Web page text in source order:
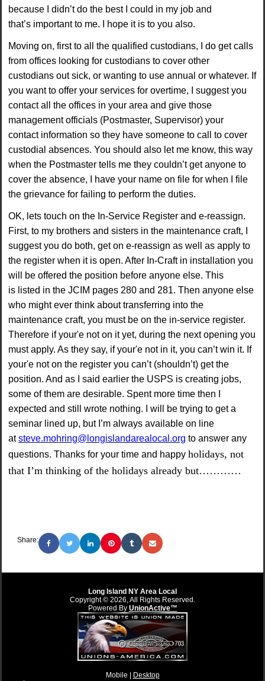
because I didn’t do the best I could in my job and
that’s important to me. I hope it is to you also.
Moving on, first to all the qualified custodians, I do getcalls
from offices looking for custodians to cover other
custodians out sick, or wanting to use annual or whatever. If
you want to offer your services for overtime, I suggest you
contact all the offices in your area and give those
management officials (Postmaster, Supervisor) your
contact information so they have someone to call to cover
custodial absences. You should also let me know, this way
when the Postmaster tells me they couldn’t get anyone to
cover the absence, I
have your name on file for when I file
the grievance for failing to perform the duties.
OK, lets touch on the In-Service Register and e-reassign.
First, to my brothers and sisters in the maintenance craft, I
suggest you do both, get on e-reassign as well as apply to
the register when it is open. After In-Craft in installation you
will be offered the position before anyone else. This
is listed in the JCIM pages 280 and 281. Then anyone else
who might ever think about transferring into the
maintenance craft, you must be on the in-service register.
Therefore if your'e not on it yet, during the next opening you
must apply. As they say, if your'e not in it, you can’t win it. If
your'e noton the register you can’t (shouldn’t) get the
position. And as I said earlier the USPS is creating jobs,
some of them are desirable. Spent more time then I
expected and still wrote nothing. I will
be trying to get a
seminar lined up, but I’m always available on line
atsteve.mohring@longislandarealocal.org to answer any
questions. Thanks for your time and happy holidays, not
that I’m thinking of the holidays already but…………
Share:
Long Island NY Area Local
Copyright © 2026, All Rights Reserved.
Powered By UnionActive™
Mobile | Desktop